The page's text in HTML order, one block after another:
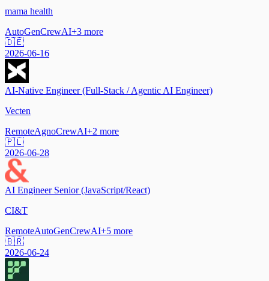
mama health
AutoGenCrewAI+3 more
🇩🇪
2026-06-16
AI-Native Engineer (Full-Stack / Agentic AI Engineer)
Vecten
RemoteAgnoCrewAI+2 more
🇵🇱
2026-06-28
AI Engineer Senior (JavaScript/React)
CI&T
RemoteAutoGenCrewAI+5 more
🇧🇷
2026-06-24